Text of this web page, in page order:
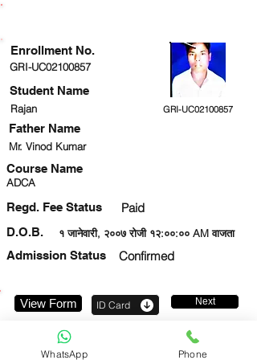
GRI-UC02100857
Student Name
Rajan GRI-UC02100857
Mr. Vinod Kumar
Course Name
ADCA
Regd. Fee Status Paid
१ जानेवारी, २००७ रोजी १२:००:०० AM वाजता
D.O.B.
Admission Status
Confirmed
Enrollment No.
Father Name
View Form ID Card Next
WhatsApp Phone